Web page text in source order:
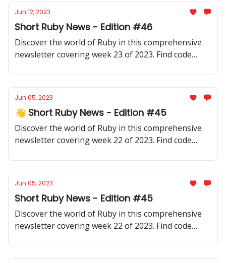
Jun 12, 2023
Short Ruby News - Edition #46
Discover the world of Ruby in this comprehensive
newsletter covering week 23 of 2023. Find code
thought-provoking discussions.
Jun 05, 2023
👋 Short Ruby News - Edition #45
Discover the world of Ruby in this comprehensive
newsletter covering week 22 of 2023. Find code
thought-provoking discussions.
Jun 05, 2023
Short Ruby News - Edition #45
Discover the world of Ruby in this comprehensive
newsletter covering week 22 of 2023. Find code
thought-provoking discussions.